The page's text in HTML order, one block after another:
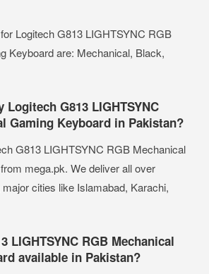
Logitech G813 LIGHTSYNC RGB
Keyboard are: Mechanical, Black,
Logitech G813 LIGHTSYNC
Gaming Keyboard in Pakistan?
G813 LIGHTSYNC RGB Mechanical
mega.pk. We deliver all over
cities like Islamabad, Karachi,
LIGHTSYNC RGB Mechanical
available in Pakistan?